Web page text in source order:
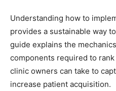
Understanding how to
provides a sustainable way
guide explains the
components required to
clinic owners can take to
increase patient acquisition.